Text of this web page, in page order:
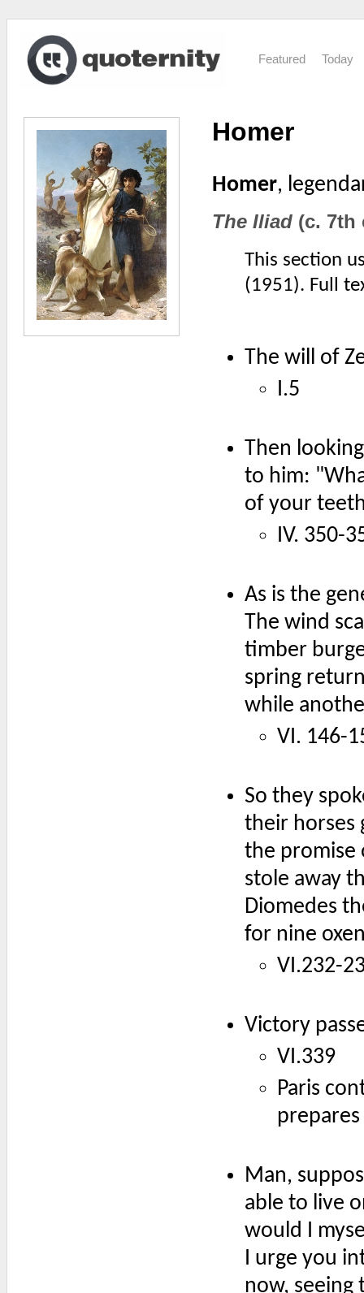
Featured Today
Homer
Homer,
The Iliad (c. 7th
This section
(1951). Full
The will of
I.5
Then
to him:
of your
IV. 350-
As is the
The wind
timber
spring
while
VI. 146-
So they
their horses
the promise
stole away
Diomedes
for nine
VI.232-
Victory
VI.339
Paris
Man,
able to live
would I
I urge you
now, seeing